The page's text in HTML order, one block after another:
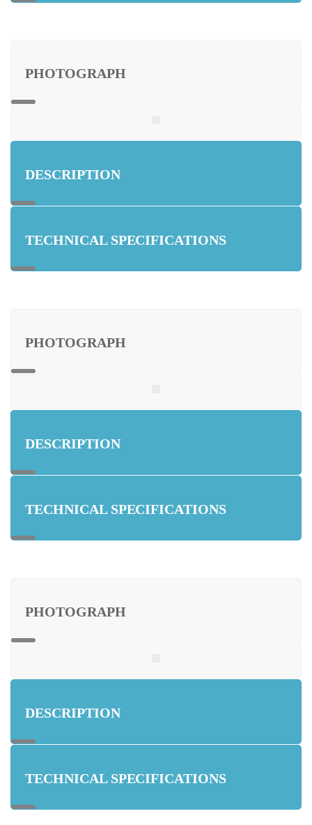
PHOTOGRAPH
DESCRIPTION
TECHNICAL SPECIFICATIONS
PHOTOGRAPH
DESCRIPTION
TECHNICAL SPECIFICATIONS
PHOTOGRAPH
DESCRIPTION
TECHNICAL SPECIFICATIONS